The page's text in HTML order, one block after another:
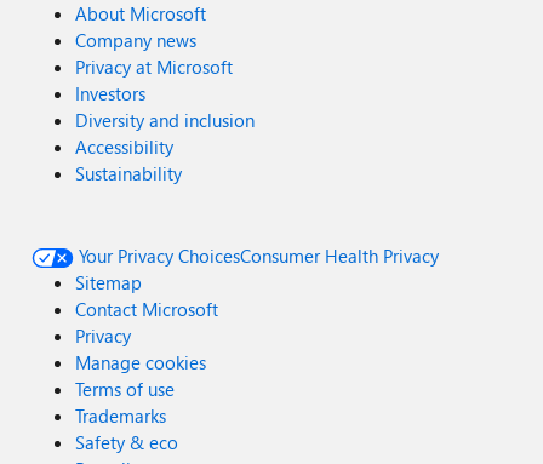
About Microsoft
Company news
Privacy at Microsoft
Investors
Diversity and inclusion
Accessibility
Sustainability
Your Privacy ChoicesConsumer Health Privacy
Sitemap
Contact Microsoft
Privacy
Manage cookies
Terms of use
Trademarks
Safety & eco